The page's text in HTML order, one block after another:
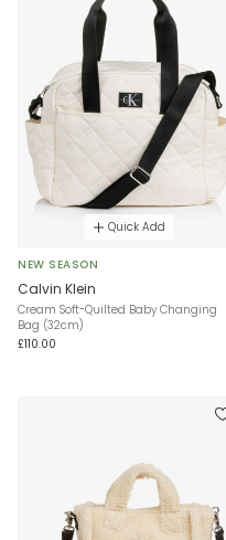
Quick Add
NEW SEASON
Calvin Klein
Cream Soft-Quilted Baby Changing
Bag (32cm)
£110.00